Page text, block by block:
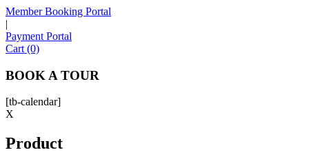
Member Booking Portal
|
Payment Portal
Cart (0)
BOOK A TOUR
[tb-calendar]
X
Product
Sofia
Hello! I'm Sofia with Expansive. Please let me know who